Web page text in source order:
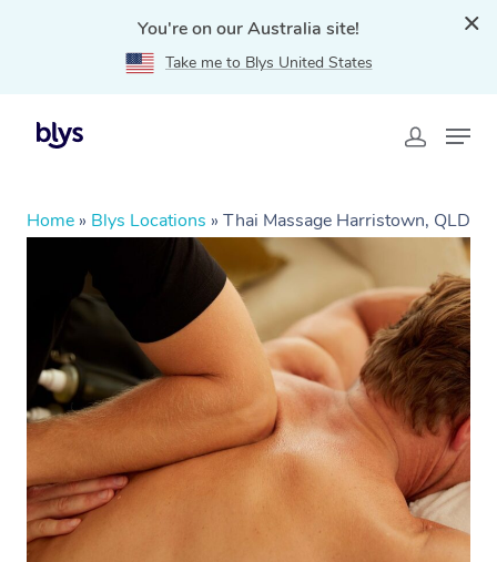
You're on our Australia site!
Take me to Blys United States
Home » Blys Locations » Thai Massage Harristown, QLD